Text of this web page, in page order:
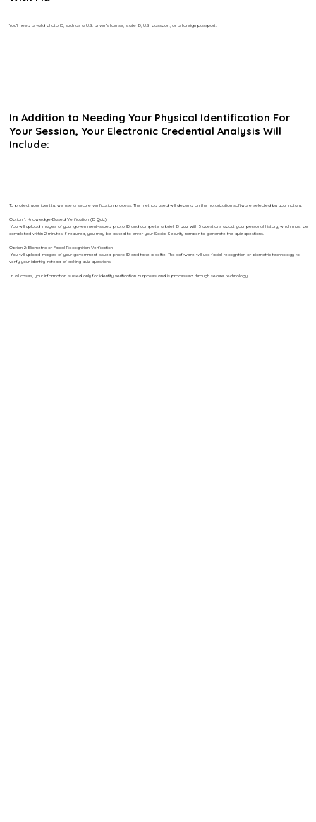
You’ll need a valid photo ID, such as a U.S. driver’s license, state ID, U.S. passport, or a foreign passport.
In Addition to Needing Your Physical Identification For
Your Session, Your Electronic Credential Analysis Will
Include:
To protect your identity, we use a secure verification process. The method used will depend on the notarization software selected by your notary.
Option 1: Knowledge-Based Verification (ID Quiz)
You will upload images of your government-issued photo ID and complete a brief ID quiz with 5 questions about your personal history, which must be
completed within 2 minutes. If required, you may be asked to enter your Social Security number to generate the quiz questions.
Option 2: Biometric or Facial Recognition Verification
You will upload images of your government-issued photo ID and take a selfie. The software will use facial recognition or biometric technology to
verify your identity instead of asking quiz questions.
In all cases, your information is used only for identity verification purposes and is processed through secure technology.